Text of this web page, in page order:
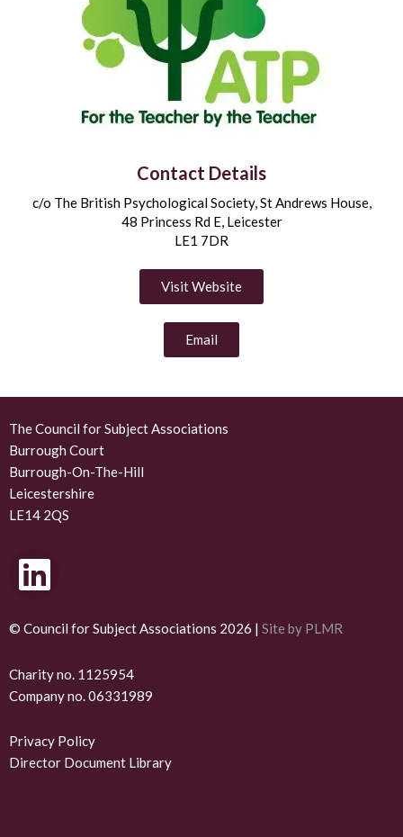
Contact Details
c/o The British Psychological Society, St Andrews House,
48 Princess Rd E, Leicester
LE1 7DR
Visit Website
Email
The Council for Subject Associations
Burrough Court
Burrough-On-The-Hill
Leicestershire
LE14 2QS
L
i
n
k
e
d
i
© Council for Subject Associations 2026 | Site by PLMR
Charity no. 1125954
Company no. 06331989
Privacy Policy
Director Document Library